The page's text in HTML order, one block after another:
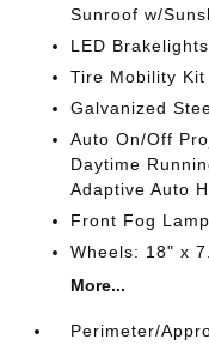
Sunroof w/
LED Brakelights
Tire Mobility Kit
Galvanized
Auto On/Off
Daytime
Adaptive Auto
Front Fog
Wheels: 18" x
More...
Perimeter/